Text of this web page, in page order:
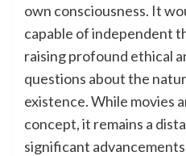
own consciousness. It
capable of independent
raising profound ethical
questions about the
existence. While movies
concept, it remains a
significant